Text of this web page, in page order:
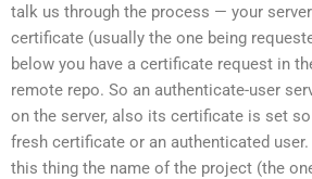
talk us through the process — your
certificate (usually the one being
below you have a certificate request in
remote repo. So an authenticate-user
on the server, also its certificate is set
fresh certificate or an authenticated
this thing the name of the project (the one